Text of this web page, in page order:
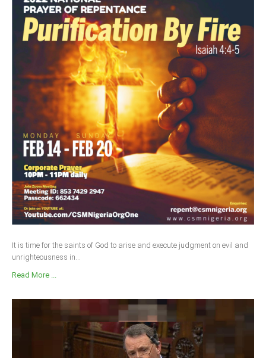
It is time for the saints of God to arise and execute judgment on evil and
unrighteousness in...
Read More ...